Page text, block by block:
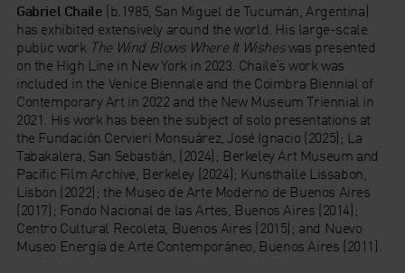
Gabriel Chaile (b.1985, San Miguel de Tucumán, Argentina)
has exhibited extensively around the world. His large-scale
public work The Wind Blows Where It Wisheswas presented
on the High Line in New York in 2023. Chaile’s work was
included in the Venice Biennale and the Coimbra Biennial of
Contemporary Art in 2022 and the New Museum Triennial in
2021. His work has been the subject of solo presentations at
the Fundación Cervieri Monsuárez, José Ignacio (2025); La
Tabakalera, San Sebastián, (2024); Berkeley Art Museum and
Pacific Film Archive, Berkeley (2024); Kunsthalle Lissabon,
Lisbon (2022); the Museo de Arte Moderno de Buenos Aires
(2017); Fondo Nacional de las Artes, Buenos Aires (2014);
Centro Cultural Recoleta, Buenos Aires (2015); and Nuevo
Museo Energía de Arte Contemporáneo, Buenos Aires (2011).